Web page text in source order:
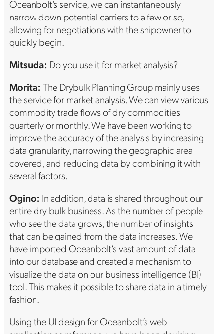
Oceanbolt’s service, we can instantaneously
narrow down potential carriers to a few or so,
allowing for negotiations with the shipowner to
quickly begin.
Mitsuda: Do you use it for market analysis?
Morita: The Drybulk Planning Group mainly uses
the service for market analysis. We can view various
commodity trade flows of dry commodities
quarterly or monthly. We have been working to
improve the accuracy of the analysis by increasing
data granularity, narrowing the geographic area
covered, and reducing data by combining it with
several factors.
Ogino: In addition, data is shared throughout our
entire dry bulk business. As the number of people
who see the data grows, the number of insights
that can be gained from the data increases. We
have imported Oceanbolt’s vast amount of data
into our database and created a mechanism to
visualize the data on our business intelligence (BI)
tool. This makes it possible to share data in a timely
fashion.
Using the UI design for Oceanbolt’s web